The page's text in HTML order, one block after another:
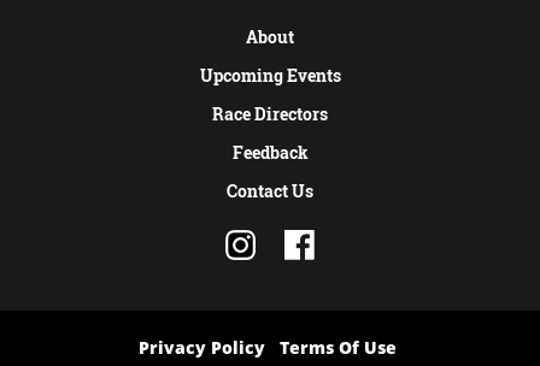
About
Upcoming Events
Race Directors
Feedback
Contact Us
Privacy Policy Terms Of Use